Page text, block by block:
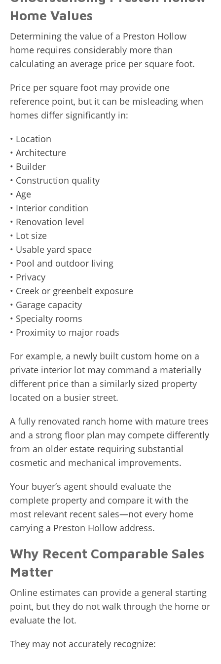
Home Values
Determining the value of a Preston Hollow
home requires considerably more than
calculating an average price per square foot.
Price per square foot may provide one
reference point, but it can be misleading when
homes differ significantly in:
• Location
• Architecture
• Builder
• Construction quality
• Age
• Interior condition
• Renovation level
• Lot size
• Usable yard space
• Pool and outdoor living
• Privacy
• Creek or greenbelt exposure
• Garage capacity
• Specialty rooms
• Proximity to major roads
For example, a newly built custom home on a
private interior lot may command a materially
different price than a similarly sized property
located on a busier street.
A fully renovated ranch home with mature trees
and a strong floor plan may compete differently
from an older estate requiring substantial
cosmetic and mechanical improvements.
Your buyer’s agent should evaluate the
complete property and compare it with the
most relevant recent sales—not every home
carrying a Preston Hollow address.
Why Recent Comparable Sales
Matter
Online estimates can provide a general starting
point, but they do not walk through the home or
evaluate the lot.
They may not accurately recognize: